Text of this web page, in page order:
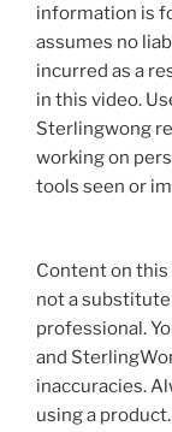
information is
assumes no
incurred as a
in this video.
Sterlingwong
working on
tools seen or
Content on
not a
professional.
and
inaccuracies.
using a